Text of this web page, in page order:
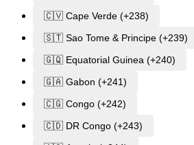
🇨🇻 Cape Verde (+238)
🇸🇹 Sao Tome & Principe (+239)
🇬🇶 Equatorial Guinea (+240)
🇬🇦 Gabon (+241)
🇨🇬 Congo (+242)
🇨🇩 DR Congo (+243)